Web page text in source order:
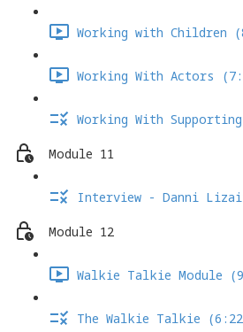
Working with Children
Working With Actors
Working With
Module 11
Interview - Danni
Module 12
Walkie Talkie Module
The Walkie Talkie